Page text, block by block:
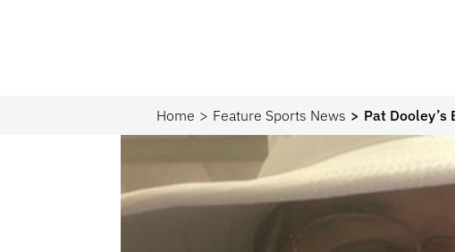
Home Feature Sports News Pat Dooley’s